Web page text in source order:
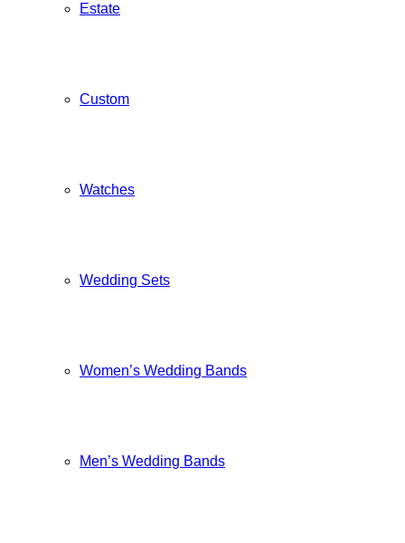
Estate
Custom
Watches
Wedding Sets
Women’s Wedding Bands
Men’s Wedding Bands